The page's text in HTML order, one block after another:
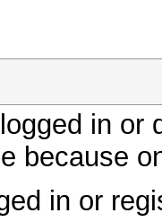
in
because
in or